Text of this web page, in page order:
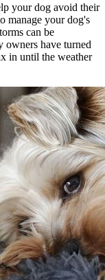
your dog avoid their
manage your dog's
can be
owners have turned
in until the weather